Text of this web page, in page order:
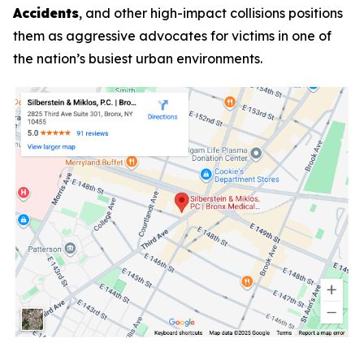
Accidents, and other high-impact collisions positions
them as aggressive advocates for victims in one of
the nation’s busiest urban environments.